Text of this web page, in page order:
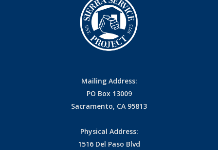
Mailing Address:
PO Box 13009
Sacramento, CA 95813
Physical Address:
1516 Del Paso Blvd